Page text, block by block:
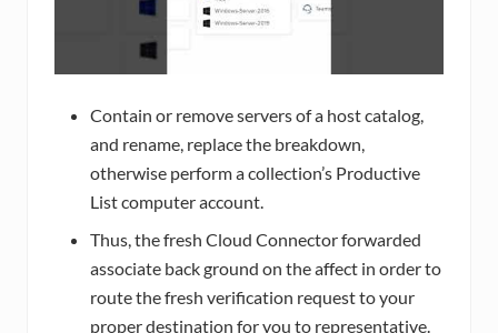
Contain or remove servers of a host catalog,
and rename, replace the breakdown,
otherwise perform a collection’s Productive
List computer account.
Thus, the fresh Cloud Connector forwarded
associate back ground on the affect in order to
route the fresh verification request to your
proper destination for you to representative.